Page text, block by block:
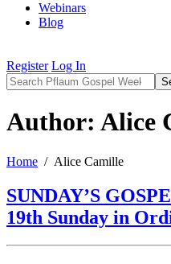
Webinars
Blog
Register Log In
Author: Alice
Home Alice Camille
SUNDAY’S
19th Sunday in